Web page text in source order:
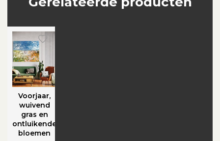
Voorjaar,
wuivend
gras en
ontluikende
bloemen